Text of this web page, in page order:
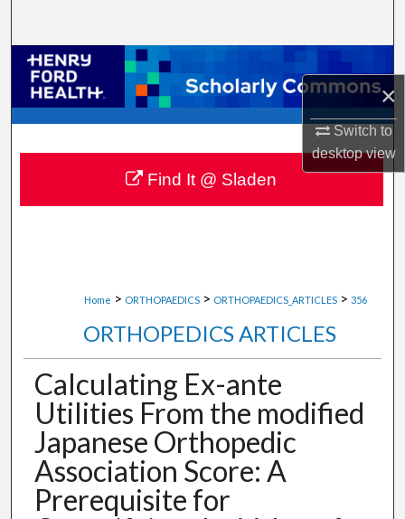
×
Switch to
desktopview
Browse Collections
My Account
About
Digital Commons Network™
Home > ORTHOPAEDICS > ORTHOPAEDICS_ARTICLES > 356
ORTHOPEDICS ARTICLES
Calculating Ex-ante
Utilities From the modified
Japanese Orthopedic
Association Score: A
Prerequisite for
Find It @ Sladen